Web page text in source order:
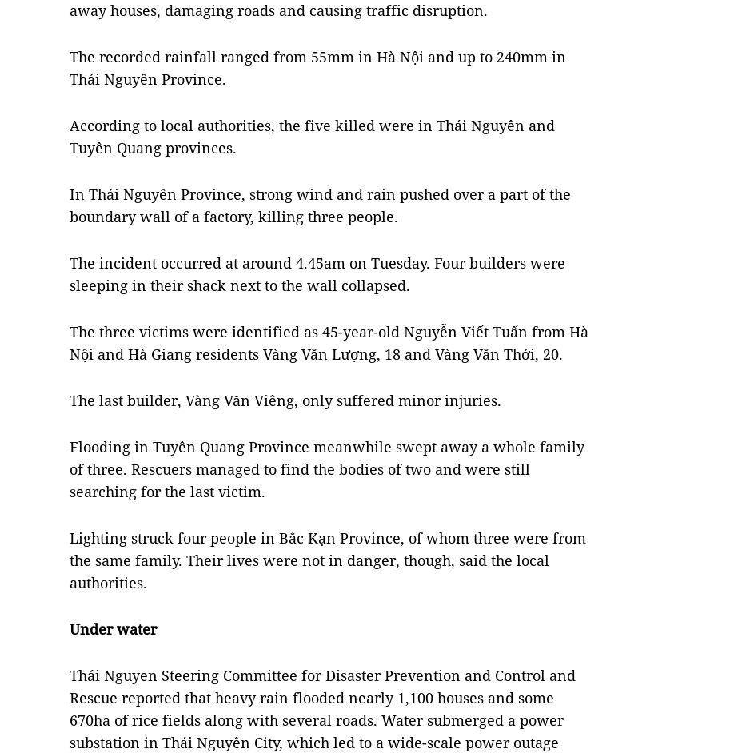
away houses, damaging roads and causing traffic disruption.
The recorded rainfall ranged from 55mm in Hà Nội and up to 240mm in
Thái Nguyên Province.
According to local authorities, the five killed were in Thái Nguyên and
Tuyên Quang provinces.
In Thái Nguyên Province, strong wind and rain pushed over a part of the
boundary wall of a factory, killing three people.
The incident occurred at around 4.45am on Tuesday. Four builders were
sleeping in their shack next to the wall collapsed.
The three victims were identified as 45-year-old Nguyễn Viết Tuấn from Hà
Nội and Hà Giang residents Vàng Văn Lượng, 18 and Vàng Văn Thới, 20.
The last builder, Vàng Văn Viêng, only suffered minor injuries.
Flooding in Tuyên Quang Province meanwhile swept away a whole family
of three. Rescuers managed to find the bodies of two and were still
searching for the last victim.
Lighting struck four people in Bắc Kạn Province, of whom three were from
the same family. Their lives were not in danger, though, said the local
authorities.
Under water
Thái Nguyen Steering Committee for Disaster Prevention and Control and
Rescue reported that heavy rain flooded nearly 1,100 houses and some
670ha of rice fields along with several roads. Water submerged a power
substation in Thái Nguyên City, which led to a wide-scale power outage